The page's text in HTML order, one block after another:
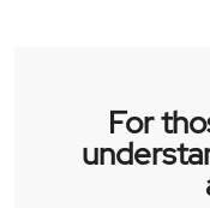
For